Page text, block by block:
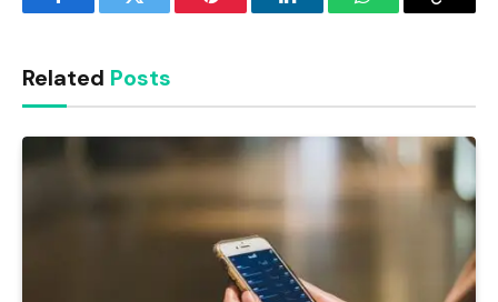
FacebookTwitter Pinterest LinkedInWhatsAppCopy
Related Posts